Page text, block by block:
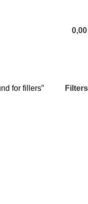
for fillers” Filters